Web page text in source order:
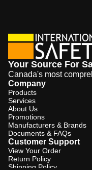
Your Source For
Canada's most
Company
Products
Services
About Us
Promotions
Manufacturers & Brands
Documents & FAQs
Customer Support
View Your Order
Return Policy
Shipping Policy